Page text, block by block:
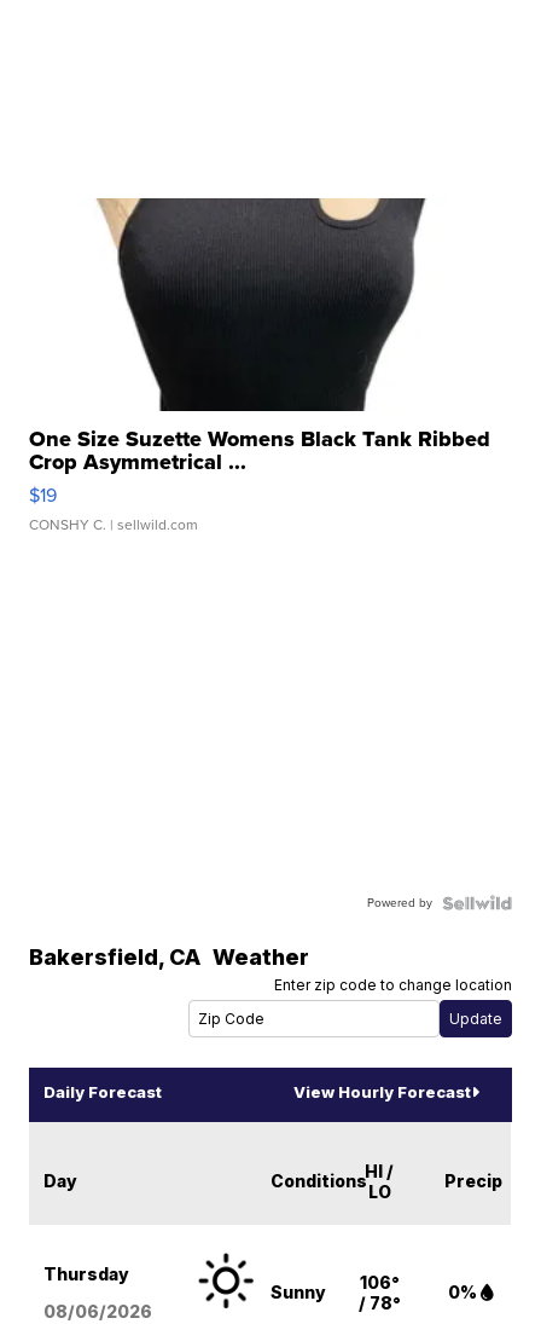
One Size Suzette Womens Black Tank Ribbed
Crop Asymmetrical ...
$19
CONSHY C. | sellwild.com
Powered by
Bakersfield, CA Weather
Enter zip code to change location
Daily Forecast View Hourly Forecast
Day ConditionsHI /
LO
Precip
Thursday
08/06/2026
Sunny
106°
/ 78°
0%